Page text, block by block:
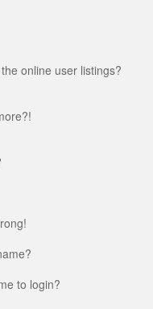
online user listings?
to login?